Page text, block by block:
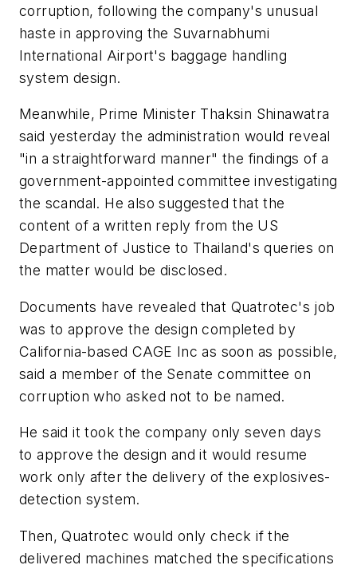
corruption, following the company's unusual
haste in approving the Suvarnabhumi
International Airport's baggage handling
system design.
Meanwhile, Prime Minister Thaksin Shinawatra
said yesterday the administration would reveal
"in a straightforward manner" the findings of a
government-appointed committee investigating
the scandal. He also suggested that the
content of a written reply from the US
Department of Justice to Thailand's queries on
the matter would be disclosed.
Documents have revealed that Quatrotec's job
was to approve the design completed by
California-based CAGE Inc as soon as possible,
said a member of the Senate committee on
corruption who asked not to be named.
He said it took the company only seven days
to approve the design and it would resume
work only after the delivery of the explosives-
detection system.
Then, Quatrotec would only check if the
delivered machines matched the specifications